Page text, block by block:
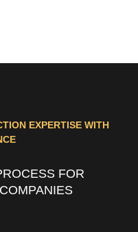
EXPERTISE WITH
FOR